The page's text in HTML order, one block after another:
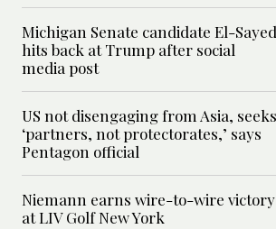
Michigan Senate candidate El-Sayed
hits back at Trump after social
media post
US not disengaging from Asia, seeks
‘partners, not protectorates,’ says
Pentagon official
Niemann earns wire-to-wire victory
at LIV Golf New York